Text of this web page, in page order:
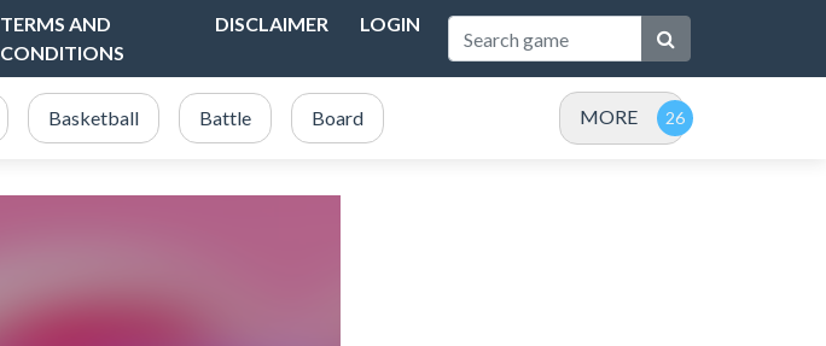
TERMS AND
CONDITIONS
DISCLAIMER LOGIN
Basketball Battle Board MORE